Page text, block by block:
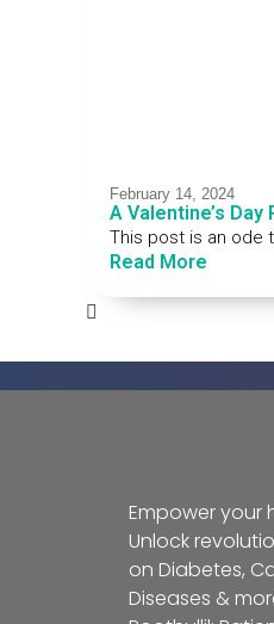
February 14, 2024
A Valentine’s
This post is an ode
Read More
Empower your
Unlock
on Diabetes,
Diseases &